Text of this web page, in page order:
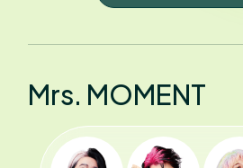
Mrs. MOMENT